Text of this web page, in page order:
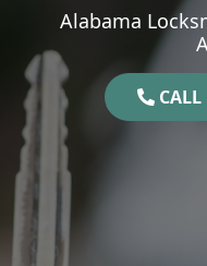
Alabama
CALL